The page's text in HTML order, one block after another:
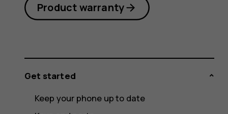
Product warranty
Get started
Keep your phone up to date